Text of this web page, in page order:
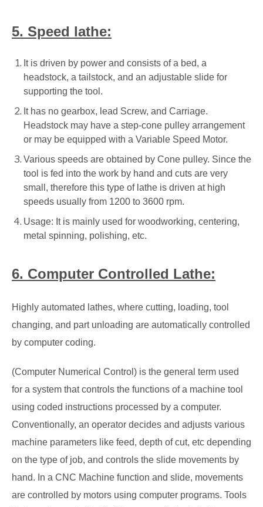
5. Speed lathe:
It is driven by power and consists of a bed, a
headstock, a tailstock, and an adjustable slide for
supporting the tool.
It has no gearbox, lead Screw, and Carriage.
Headstock may have a step-cone pulley arrangement
or may be equipped with a Variable Speed Motor.
Various speeds are obtained by Cone pulley. Since the
tool is fed into the work by hand and cuts are very
small, therefore this type of lathe is driven at high
speeds usually from 1200 to 3600 rpm.
Usage: It is mainly used for woodworking, centering,
metal spinning, polishing, etc.
6. Computer Controlled Lathe:
Highly automated lathes, where cutting, loading, tool
changing, and part unloading are automatically controlled
by computer coding.
(Computer Numerical Control) is the general term used
for a system that controls the functions of a machine tool
using coded instructions processed by a computer.
Conventionally, an operator decides and adjusts various
machine parameters like feed, depth of cut, etc depending
on the type of job, and controls the slide movements by
hand. In a CNC Machine function and slide, movements
are controlled by motors using computer programs. Tools